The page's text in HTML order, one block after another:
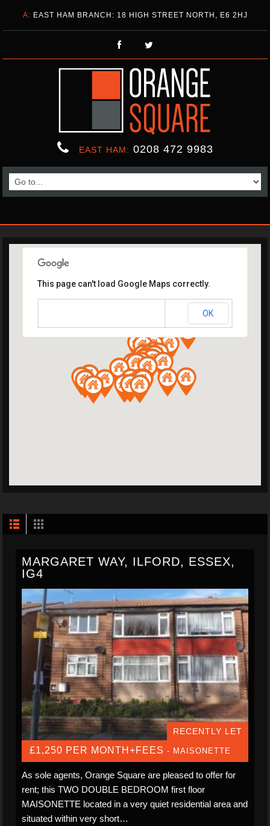
A: EAST HAM BRANCH: 18 HIGH STREET NORTH, E6 2HJ
EAST HAM: 0208 472 9983
This page can't load Google Maps correctly.
OK
MARGARET WAY, ILFORD, ESSEX,
IG4
RECENTLY LET
£1,250 PER MONTH+FEES - MAISONETTE
As sole agents, Orange Square are pleased to offer for
rent; this TWO DOUBLE BEDROOM first floor
MAISONETTE located in a very quiet residential area and
situated within very short…